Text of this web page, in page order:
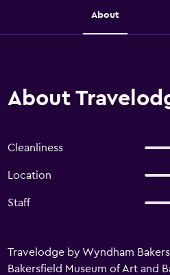
About
About
Cleanliness
Location
Staff
Travelodge by Wyndham
Bakersfield Museum of Art and